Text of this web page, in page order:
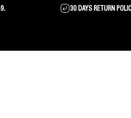
30 DAYS RETURN